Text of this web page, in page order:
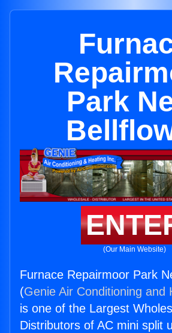
Park
(Our Main Website)
Furnace Repairmoor Park
(Genie Air Conditioning and
is one of the Largest
Distributors of AC mini split